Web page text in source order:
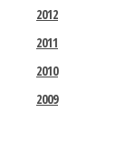
2012
2011
2010
2009